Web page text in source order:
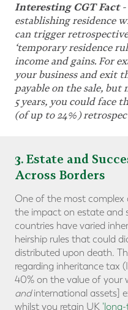
Interesting CGT Fact-
establishing residence
can trigger
‘temporary residence
income and gains. For
your business and exit
payable on the sale,
5 years, you could face
(of up to 24%)
3. Estate and
Across Borders
One of the most complex
the impact on estate and
countries have varied
heirship rules that could
distributed upon death.
regarding inheritance tax
40% on the value of your
andinternational assets]
whilst you retain UK